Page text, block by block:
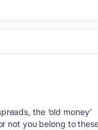
the ‘old money’
not you belong to